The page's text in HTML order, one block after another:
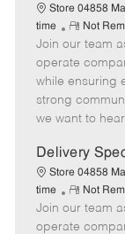
Store 04858
time
R
e
m
o
t
e
Not
Join our team
operate
while ensuring
strong
we want to
Delivery
Store 04858
time
R
e
m
Not
Join our team
operate